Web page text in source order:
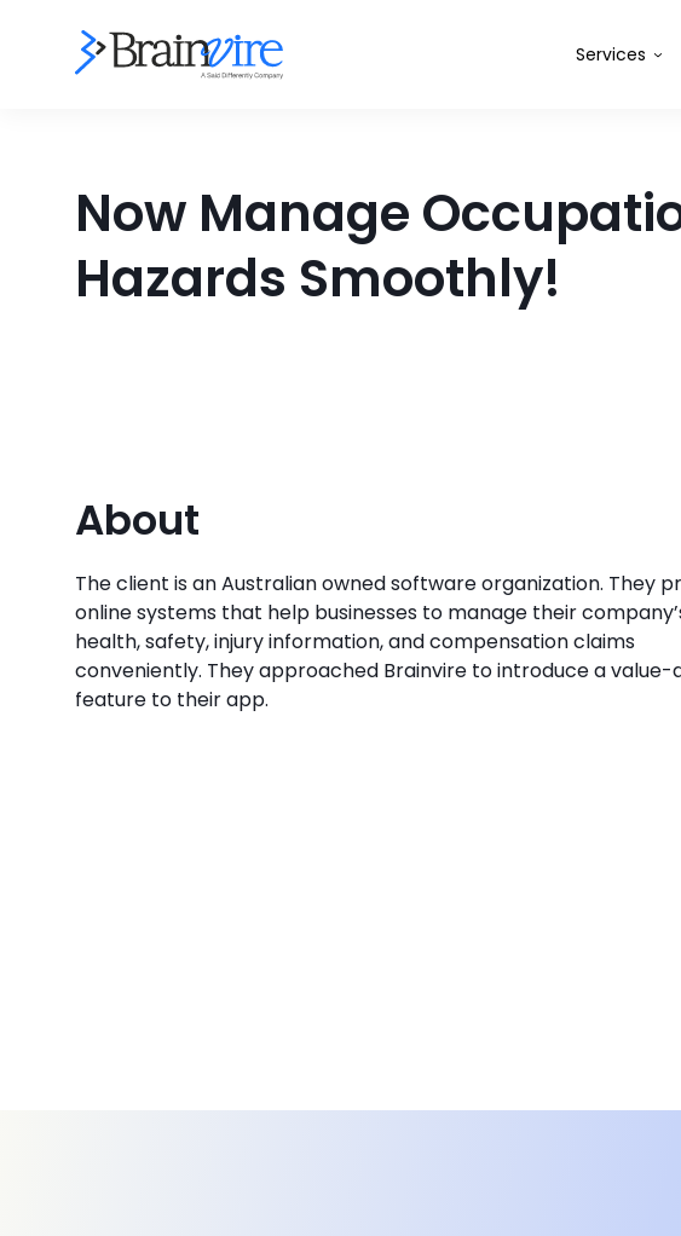
Services
Now Manage
Hazards Smoothly!
About
The client is an Australian owned software organization. They
online systems that help businesses to manage their
health, safety, injury information, and compensation claims
conveniently. They approached Brainvire to introduce a value-
feature to their app.